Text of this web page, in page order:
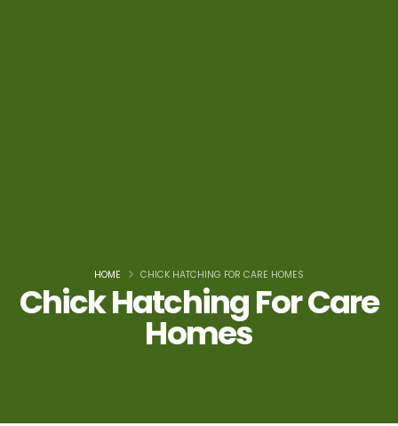
Chick Hatching For Care
Homes
HOME CHICK HATCHING FOR CARE HOMES